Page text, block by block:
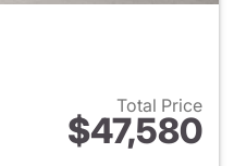
Total Price
$47,580
View details for 2026 BMW